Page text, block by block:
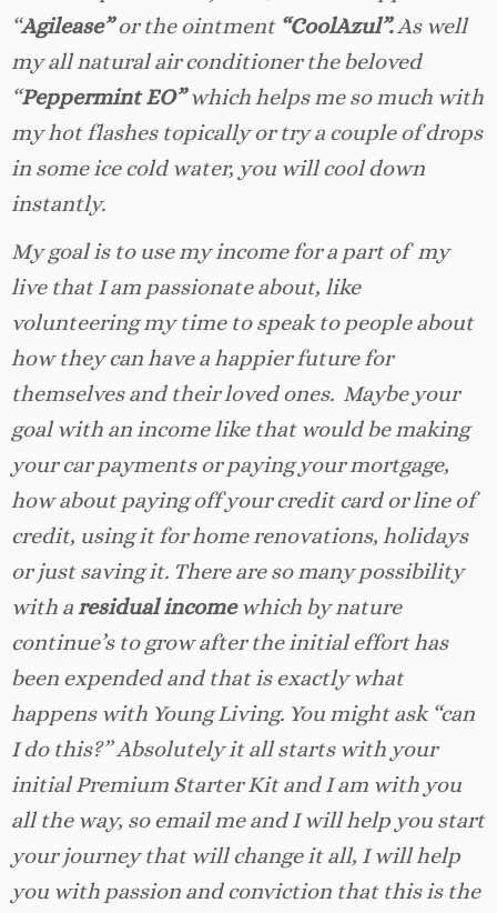
“Agilease”or the ointment “CoolAzul”.As well
my all natural air conditioner the beloved
“Peppermint EO”which helps me so much with
my hot flashes topically or try a couple of drops
in some ice cold water, you will cool down
instantly.
My goal is to use my income for a part of my
live that I am passionate about, like
volunteering my time to speak to people about
how they can have a happier future for
themselves and their loved ones. Maybe your
goal with an income like that would be making
your car payments or paying your mortgage,
how about paying off your credit card or line of
credit, using it for home renovations, holidays
or just saving it. There are so many possibility
with aresidual incomewhich by nature
continue’s to grow after the initial effort has
been expended and that is exactly what
happens with Young Living. You might ask “can
I do this?” Absolutely it all starts with your
initial Premium Starter Kit and I am with you
all the way, so email me and I will help you start
your journey that will change it all, I will help
you with passion and conviction that this is the